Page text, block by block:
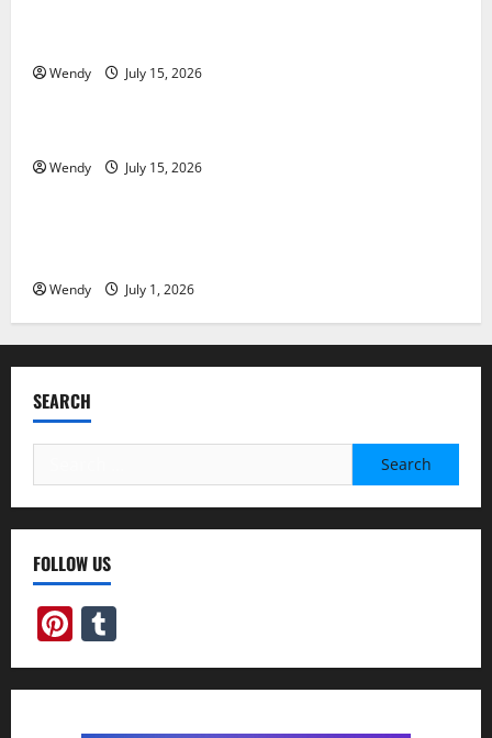
Wendy July 15, 2026
News & Blogs
Wendy July 15, 2026
News & Blogs
Wendy July 1, 2026
SEARCH
for:
FOLLOW US
Pinterest